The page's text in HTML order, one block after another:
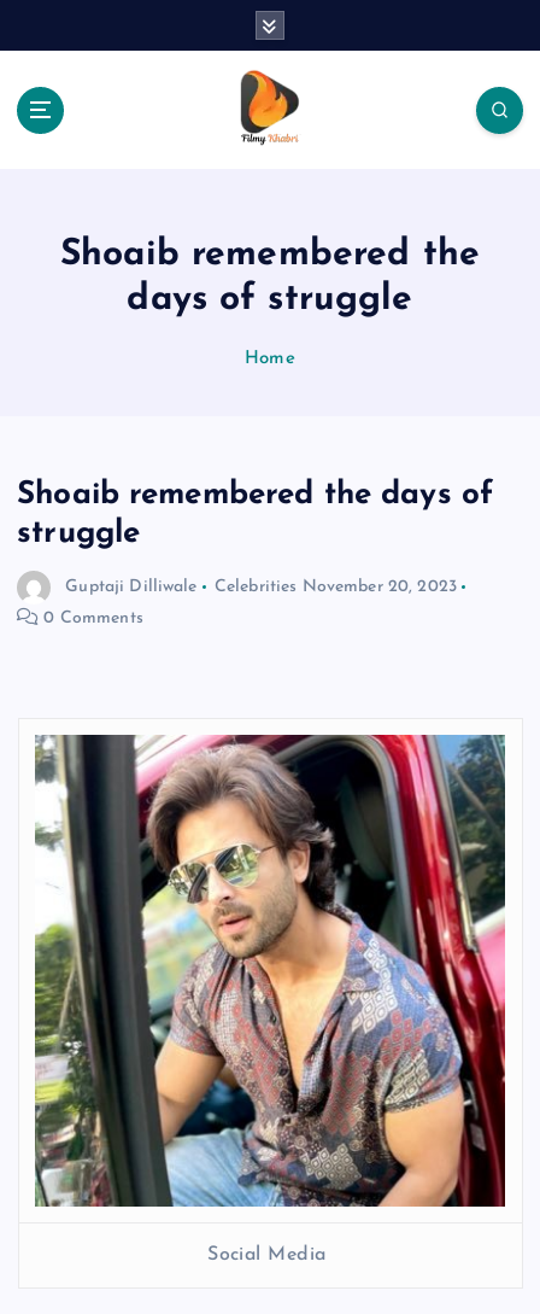
Shoaib remembered the
days of struggle
Home
Shoaib remembered the days of
struggle
Guptaji Dilliwale Celebrities November 20, 2023
0 Comments
Social Media